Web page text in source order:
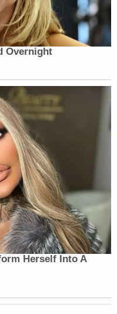
reply to
in time for